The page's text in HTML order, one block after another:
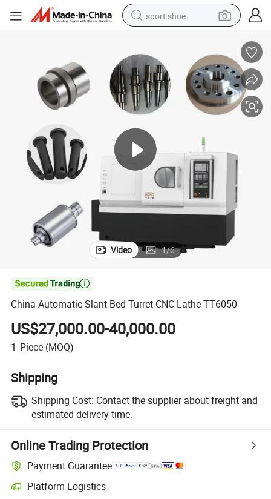
sport shoe
electric motorcycle
powder
pullover hoody
wheel loader
electric tricycle
Video 1/6

China Automatic Slant Bed Turret CNC Lathe TT6050
US$27,000.00-40,000.00
1 Piece (MOQ)
Shipping
Shipping Cost: Contact the supplier about freight and
estimated delivery time.
Online Trading Protection
Payment Guarantee
Platform Logistics